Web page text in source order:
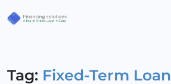
Tag: Fixed-Term Loan